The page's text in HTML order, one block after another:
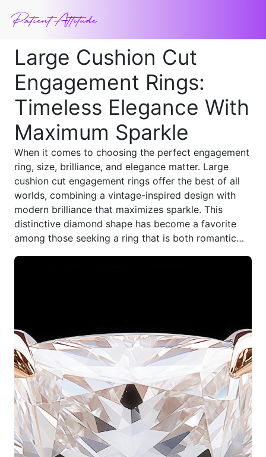
Large Cushion Cut
Engagement Rings:
Timeless Elegance With
Maximum Sparkle
When it comes to choosing the perfect engagement
ring, size, brilliance, and elegance matter. Large
cushion cut engagement rings offer the best of all
worlds, combining a vintage-inspired design with
modern brilliance that maximizes sparkle. This
distinctive diamond shape has become a favorite
among those seeking a ring that is both romantic
looking to make a bold statement with their
exceptional fire and brilliance, giving the diamond
an eye-catching glow from every angle. Whether set
in a classic solitaire, a halo design, or a vintage-
inspired setting, these rings exude sophistication
and timeless appeal.